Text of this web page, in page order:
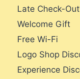
Late Check-
Welcome Gift
Free Wi-Fi
Logo Shop
Experience